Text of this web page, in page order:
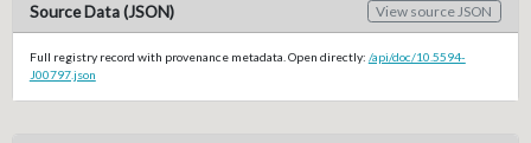
Source Data (JSON) View source JSON
Full registry record with provenance metadata. Open directly: /api/doc/10.5594-
J00797.json